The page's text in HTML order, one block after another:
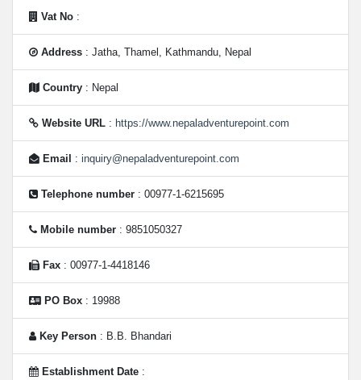
Vat No :
Address : Jatha, Thamel, Kathmandu, Nepal
Country : Nepal
Website URL : https://www.nepaladventurepoint.com
Email : inquiry@nepaladventurepoint.com
Telephone number : 00977-1-6215695
Mobile number : 9851050327
Fax : 00977-1-4418146
PO Box : 19988
Key Person : B.B. Bhandari
Establishment Date :